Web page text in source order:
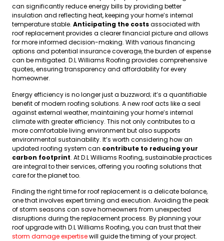
can significantly reduce energy bills by providing better
insulation and reflecting heat, keeping your home’s internal
temperature stable. Anticipating the costsassociated with
roof replacement provides a clearer financial picture and allows
for more informed decision-making. With various financing
options and potential insurance coverage, the burden of expense
can be mitigated. D.L Williams Roofing provides comprehensive
quotes, ensuring transparency and affordability for every
homeowner.
Energy efficiency is no longer just a buzzword; it’s a quantifiable
benefit of modern roofing solutions. A new roof acts like a seal
against external weather, maintaining your home’s internal
climate with greater efficiency. This not only contributes to a
more comfortable living environment but also supports
environmental sustainability. It’s worth considering how an
updated roofing system can contribute to reducing your
carbon footprint. At D.L Williams Roofing, sustainable practices
are integral to their services, offering you roofing solutions that
care for the planet too.
Finding the right time for roof replacement is a delicate balance,
one that involves expert timing and execution. Avoiding the peak
of storm seasons can save homeowners from unexpected
disruptions during the replacement process. By planning your
roof upgrade with D.L Williams Roofing, you can trust that their
storm damage expertisewill guide the timing of your project.